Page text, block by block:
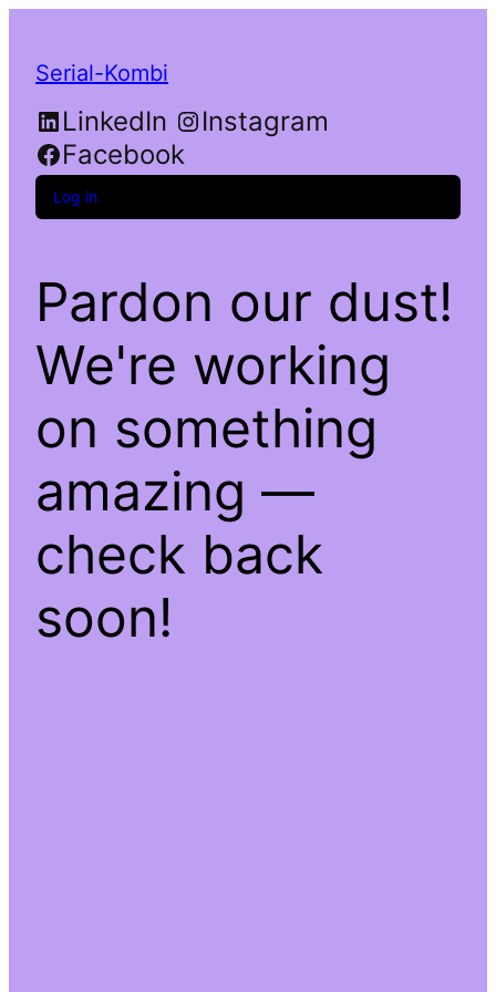
Serial-Kombi
LinkedIn
Instagram
Facebook
Log in
Pardon our dust!
We're working
on something
amazing —
check back
soon!